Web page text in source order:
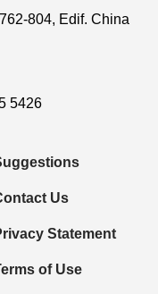
804, Edif. China
5426
Us
Statement
of Use